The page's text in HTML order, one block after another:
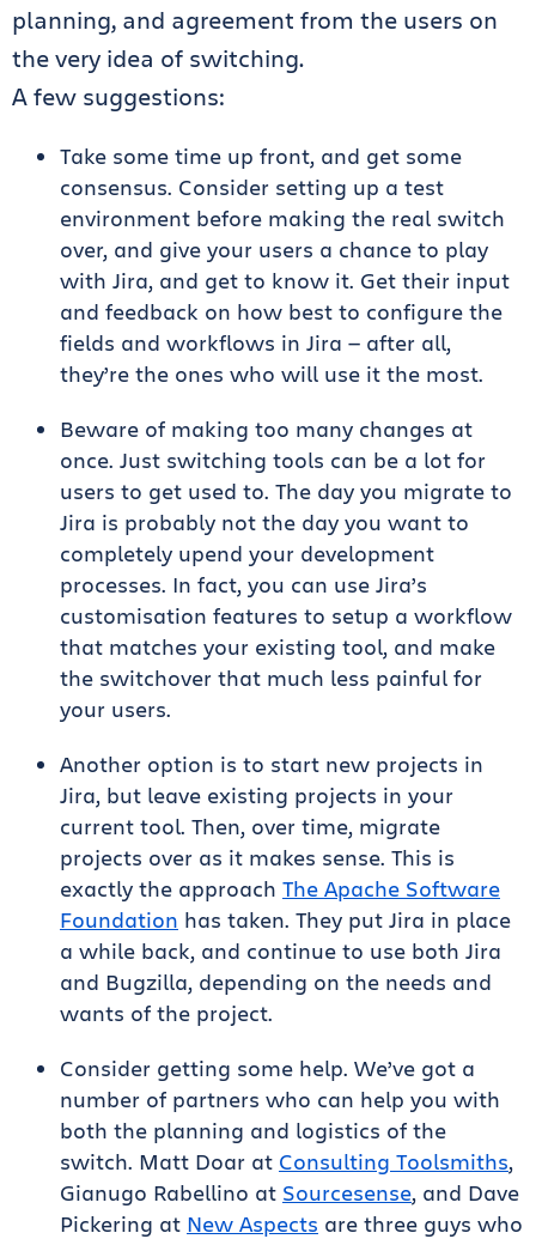
planning, and agreement from the users on
the very idea of switching.
A few suggestions:
Take some time up front, and get some
consensus. Consider setting up a test
environment before making the real switch
over, and give your users a chance to play
with Jira, and get to know it. Get their input
and feedback on how best to configure the
fields and workflows in Jira — after all,
they’re the ones who will use it the most.
Beware of making too many changes at
once. Just switching tools can be a lot for
users to get used to. The day you migrate to
Jira is probably not the day you want to
completely upend your development
processes. In fact, you can use Jira’s
customisation features to setup a workflow
that matches your existing tool, and make
the switchover that much less painful for
your users.
Another option is to start new projects in
Jira, but leave existing projects in your
current tool. Then, over time, migrate
projects over as it makes sense. This is
exactly the approach The Apache Software
Foundation has taken. They put Jira in place
a while back, and continue to use both Jira
and Bugzilla, depending on the needs and
wants of the project.
Consider getting some help. We’ve got a
number of partners who can help you with
both the planning and logistics of the
switch. Matt Doar at Consulting Toolsmiths,
Gianugo Rabellino at Sourcesense, and Dave
Pickering at New Aspects are three guys who